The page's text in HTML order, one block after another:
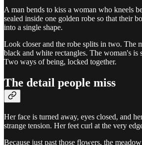
A man bends to kiss a woman who kneels
sealed inside one golden robe so that their
into a single shape.
Look closer and the robe splits in two. The
black and white rectangles. The woman's is
Two ways of being, locked together.
The detail people miss
Her face is turned away, eyes closed, and
strange tension. Her feet curl at the very
Because just past those flowers, the